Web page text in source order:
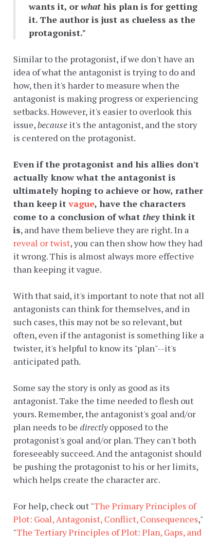
wants it, orwhat his plan is for getting
it. The author is just as clueless as the
protagonist."
Similar to the protagonist, if we don't have an
idea of what the antagonist is trying to do and
how, then it's harder to measure when the
antagonist is making progress or experiencing
setbacks. However, it's easier to overlook this
issue,because it's the antagonist, and the story
is centered on the protagonist.
Even if the protagonist and his allies don't
actually know what the antagonist is
ultimately hoping to achieve or how, rather
than keep itvague, have the characters
come to a conclusion of what they think it
is, and have them believe they are right. In a
reveal or twist, you can then show how they had
it wrong. This is almost always more effective
than keeping it vague.
With that said, it's important to note that not all
antagonists can think for themselves, and in
such cases, this may not be so relevant, but
often, even if the antagonist is something like a
twister, it's helpful to know its "plan"--it's
anticipated path.
Some say the story is only as good as its
antagonist. Take the time needed to flesh out
yours. Remember, the antagonist's goal and/or
plan needs to be directlyopposed to the
protagonist's goal and/or plan. They can't both
foreseeably succeed. And the antagonist should
be pushing the protagonist to his or her limits,
which helps create the character arc.
For help, check out "The Primary Principles of
Plot: Goal, Antagonist, Conflict, Consequences,"
"The Tertiary Principles of Plot: Plan, Gaps, and